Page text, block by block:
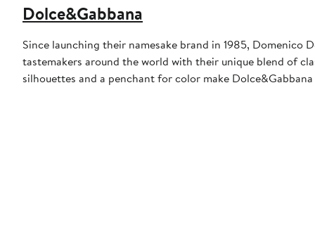
Dolce&Gabbana
Since launching their namesake brand in 1985, Domenico
tastemakers around the world with their unique blend of
silhouettes and a penchant for color make